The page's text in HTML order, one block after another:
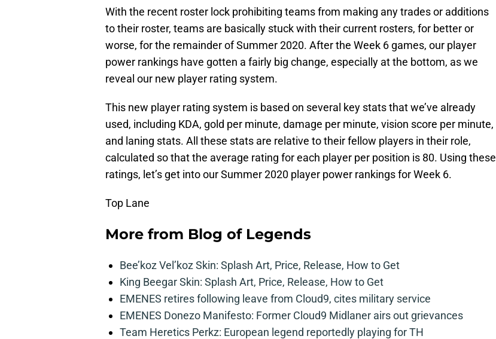
With the recent roster lock prohibiting teams from making any trades or additions
to their roster, teams are basically stuck with their current rosters, for better or
worse, for the remainder of Summer 2020. After the Week 6 games, our player
power rankings have gotten a fairly big change, especially at the bottom, as we
reveal our new player rating system.
This new player rating system is based on several key stats that we’ve already
used, including KDA, gold per minute, damage per minute, vision score per minute,
and laning stats. All these stats are relative to their fellow players in their role,
calculated so that the average rating for each player per position is 80. Using these
ratings, let’s get into our Summer 2020 player power rankings for Week 6.
Top Lane
More from Blog of Legends
Bee’koz Vel’koz Skin: Splash Art, Price, Release, How to Get
King Beegar Skin: Splash Art, Price, Release, How to Get
EMENES retires following leave from Cloud9, cites military service
EMENES Donezo Manifesto: Former Cloud9 Midlaner airs out grievances
Team Heretics Perkz: European legend reportedly playing for TH